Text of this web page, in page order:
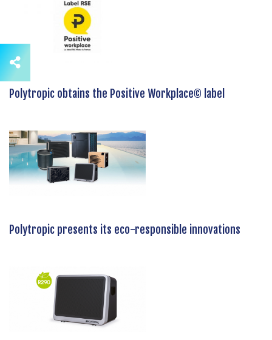
Polytropic obtains the Positive Workplace© label
Polytropic presents its eco-responsible innovations